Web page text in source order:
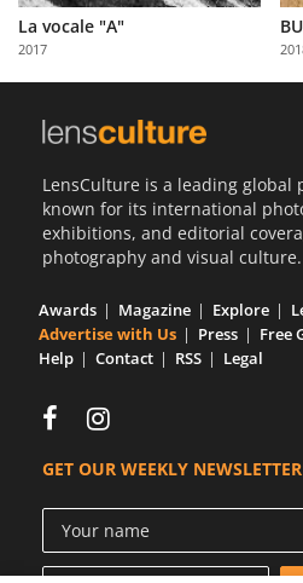
Partner
with
Us
La vocale "A"
2017
LensCulture is a leading
known for its international
exhibitions, and editorial
photography and visual culture.
Awards Magazine Explore
Advertise with Us
Press Free
Help
Contact RSS Legal
GET OUR WEEKLY NEWSLETTER